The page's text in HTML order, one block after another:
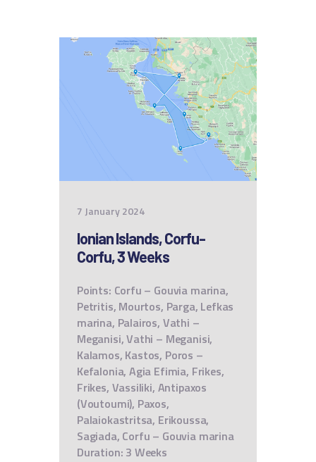
7 January 2024
Ionian Islands, Corfu-
Corfu, 3 Weeks
Points: Corfu – Gouvia marina,
Petritis, Mourtos, Parga, Lefkas
marina, Palairos, Vathi –
Meganisi, Vathi – Meganisi,
Kalamos, Kastos, Poros –
Kefalonia, Agia Efimia, Frikes,
Frikes, Vassiliki, Antipaxos
(Voutoumi), Paxos,
Palaiokastritsa, Erikoussa,
Sagiada, Corfu – Gouvia marina
Duration: 3 Weeks